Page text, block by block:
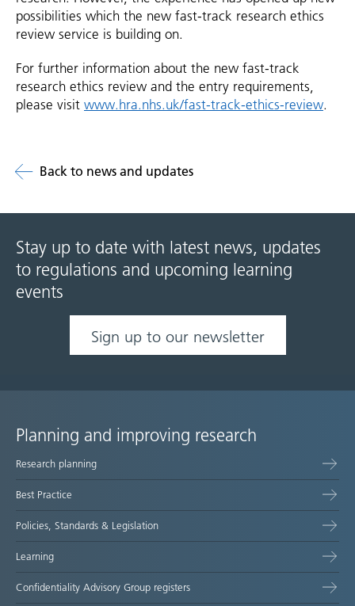
possibilities which the new fast-track research ethics
review service is building on.
For further information about the new fast-track
research ethics review and the entry requirements,
please visit www.hra.nhs.uk/fast-track-ethics-review.
Back to news and updates
Stay up to date with latest news, updates
to regulations and upcoming learning
events
Sign up to our newsletter
Site
map
Planning and improving research
Research planning
Best Practice
Policies, Standards & Legislation
Learning
Confidentiality Advisory Group registers